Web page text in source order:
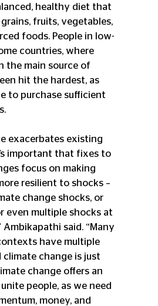
healthy diet that
fruits, vegetables,
foods. People in low-
countries, where
the main source of
hit the hardest, as
to purchase sufficient
exacerbates existing
important that fixes to
focus on making
resilient to shocks –
change shocks, or
even multiple shocks at
Ambikapathi said. “Many
have multiple
climate change is just
change offers an
people, as we need
money, and